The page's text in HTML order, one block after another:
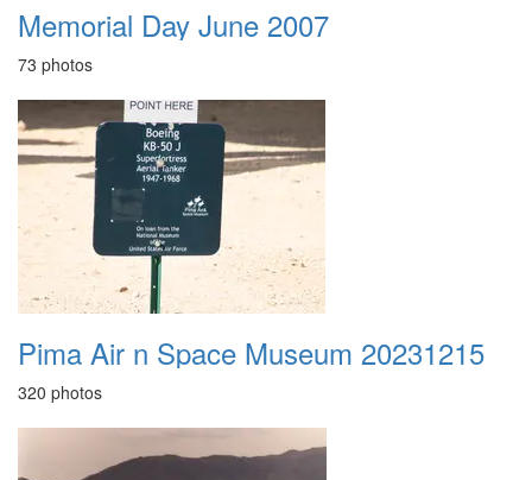
Memorial Day June 2007
73 photos
Pima Air n Space Museum 20231215
320 photos